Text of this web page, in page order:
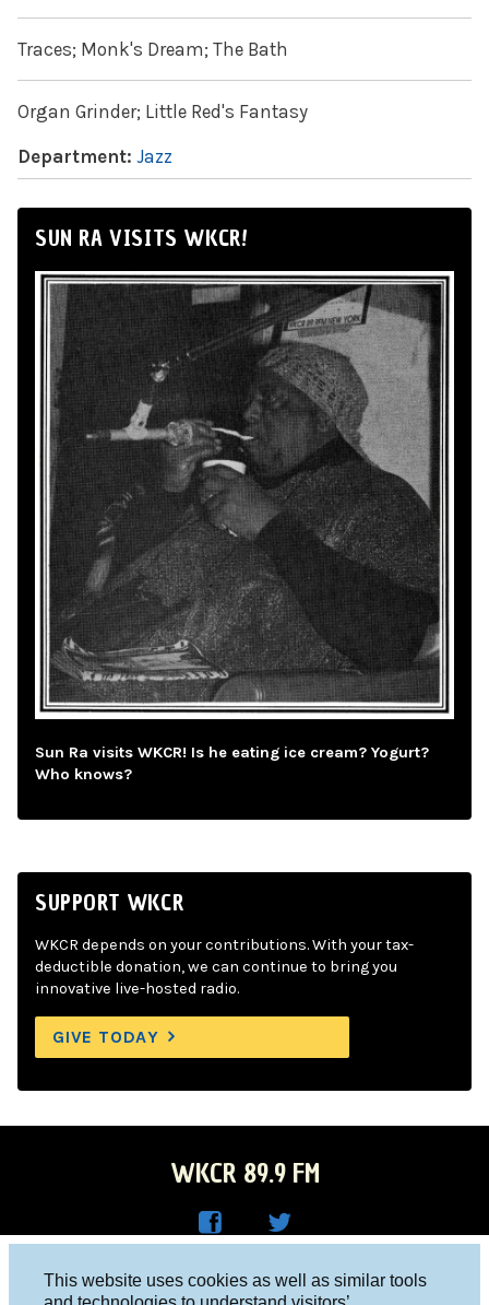
This website uses cookies as well as similar tools
Traces; Monk's Dream; The Bath
Organ Grinder; Little Red's Fantasy
Department: Jazz
SUN RA VISITS WKCR!
Sun Ra visits WKCR! Is he eating ice cream? Yogurt?
Who knows?
SUPPORT WKCR
WKCR depends on your contributions. With your tax-
deductible donation, we can continue to bring you
innovative live-hosted radio.
GIVE TODAY
WKCR 89.9 FM
R on
Columbia University, New York, NY 10027